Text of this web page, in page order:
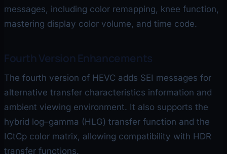
messages, including color remapping, knee function,
mastering display color volume, and time code.
Fourth Version Enhancements
The fourth version of HEVC adds SEI messages for
alternative transfer characteristics information and
ambient viewing environment. It also supports the
hybrid log–gamma (HLG) transfer function and the
ICtCp color matrix, allowing compatibility with HDR
transfer functions.